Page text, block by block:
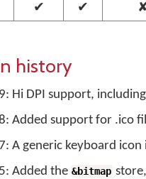
✔ ✔
history
Hi DPI support,
Added support for .ico
A generic keyboard
Added the &bitmap